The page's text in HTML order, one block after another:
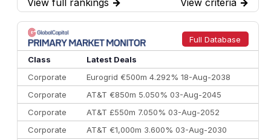
7
BofA Securities €77.4 bn
301
8
Goldman Sachs €73.3 bn
262
9
Credit Agricole CIB €66.1 bn
322
10
Morgan Stanley
Full Database
Class
Latest Deals
Corporate
Eurogrid €500m 4.292% 18-Aug-2038
Corporate
AT&T €850m 5.050% 03-Aug-2045
Corporate
AT&T £550m 7.050% 03-Aug-2052
Corporate
AT&T €1,000m 3.600% 03-Aug-2030